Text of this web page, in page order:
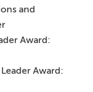
and
Award:
Award: